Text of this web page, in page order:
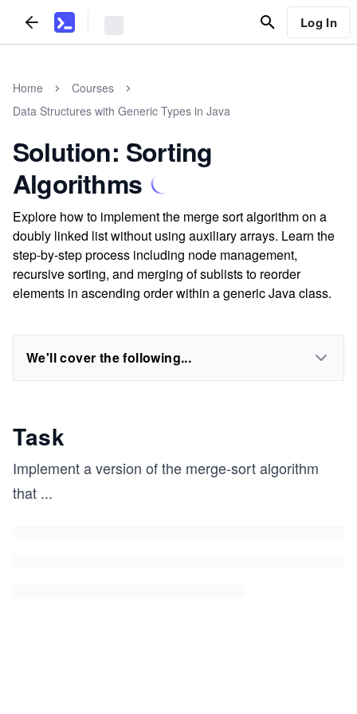
Log In
Home
Courses
Data Structures with Generic Types in Java
Solution: Sorting
Algorithms
Explore how to implement the merge sort algorithm on a
doubly linked list without using auxiliary arrays. Learn the
step-by-step process including node management,
recursive sorting, and merging of sublists to reorder
elements in ascending order within a generic Java class.
We'll cover the following...
Task
Implement a version of the merge-sort algorithm
that ...